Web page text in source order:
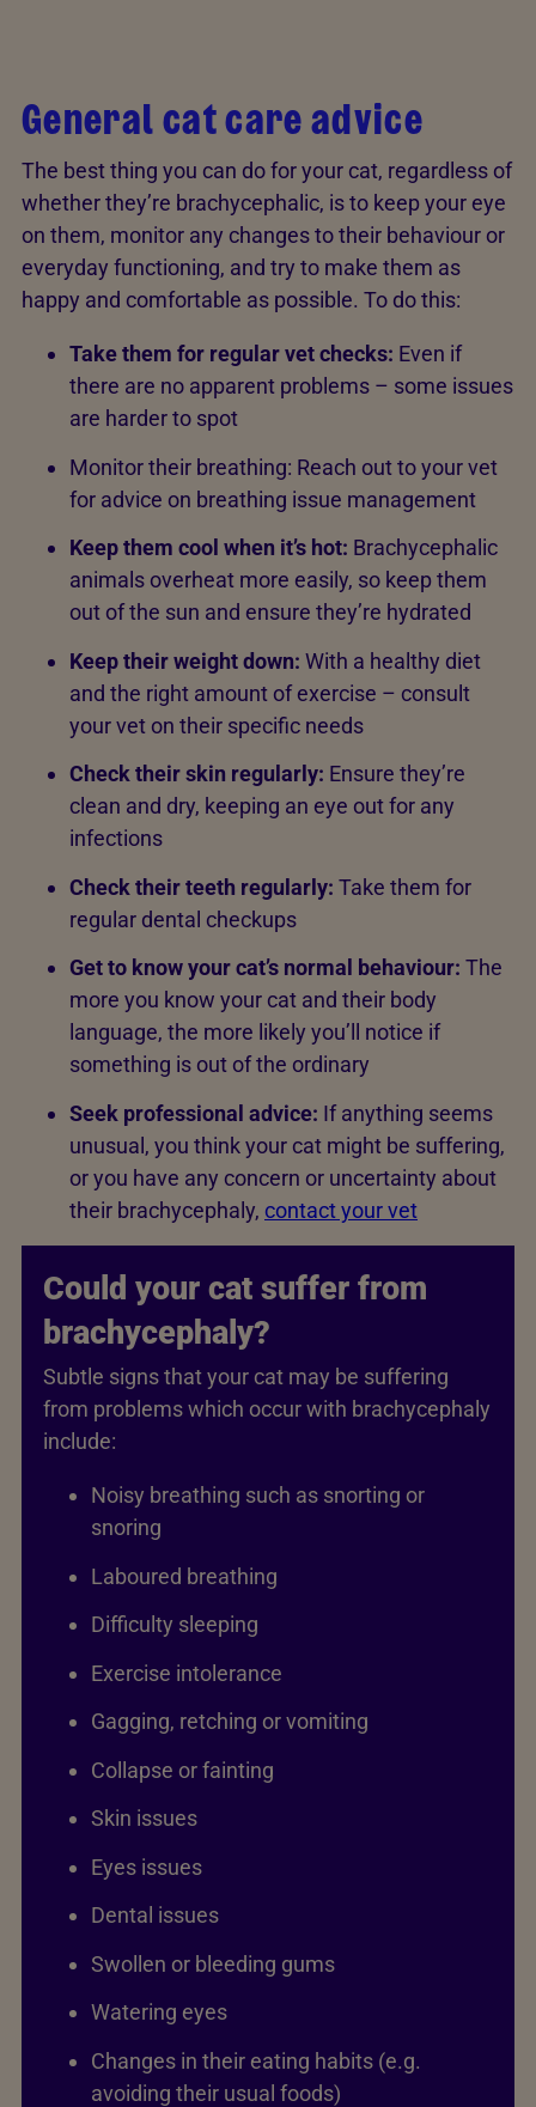
General cat care advice
The best thing you can do for your cat, regardless of
whether they’re brachycephalic, is to keep your eye
on them, monitor any changes to their behaviour or
everyday functioning, and try to make them as
happy and comfortable as possible. To do this:
Take them for regular vet checks: Even if
there are no apparent problems – some issues
are harder to spot
Monitor their breathing: Reach out to your vet
for advice on breathing issue management
Keep them cool when it’s hot: Brachycephalic
animals overheat more easily, so keep them
out of the sun and ensure they’re hydrated
Keep their weight down: With a healthy diet
and the right amount of exercise – consult
your vet on their specific needs
Check their skin regularly: Ensure they’re
clean and dry, keeping an eye out for any
infections
Check their teeth regularly: Take them for
regular dental checkups
Get to know your cat’s normal behaviour: The
more you know your cat and their body
language, the more likely you’ll notice if
something is out of the ordinary
Seek professional advice: If anything seems
unusual, you think your cat might be suffering,
or you have any concern or uncertainty about
their brachycephaly, contact your vet
Could your cat suffer from
brachycephaly?
Subtle signs that your cat may be suffering
from problems which occur with brachycephaly
include:
Noisy breathing such as snorting or
snoring
Laboured breathing
Difficulty sleeping
Exercise intolerance
Gagging, retching or vomiting
Collapse or fainting
Skin issues
Eyes issues
Dental issues
Swollen or bleeding gums
Watering eyes
Changes in their eating habits (e.g.
avoiding their usual foods)